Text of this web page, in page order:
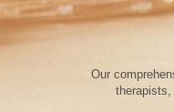
Our